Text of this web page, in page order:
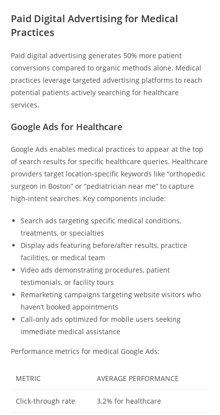
Paid Digital Advertising for Medical
Practices
Paid digital advertising generates 50% more patient
conversions compared to organic methods alone. Medical
practices leverage targeted advertising platforms to reach
potential patients actively searching for healthcare
services.
Google Ads for Healthcare
Google Ads enables medical practices to appear at the top
of search results for specific healthcare queries. Healthcare
providers target location-specific keywords like “orthopedic
surgeon in Boston” or “pediatrician near me” to capture
high-intent searches. Key components include:
Search ads targeting specific medical conditions,
treatments, or specialties
Display ads featuring before/after results, practice
facilities, or medical team
Video ads demonstrating procedures, patient
testimonials, or facility tours
Remarketing campaigns targeting website visitors who
haven’t booked appointments
Call-only ads optimized for mobile users seeking
immediate medical assistance
Performance metrics for medical Google Ads:
METRIC AVERAGE PERFORMANCE
Click-through rate 3.2% for healthcare